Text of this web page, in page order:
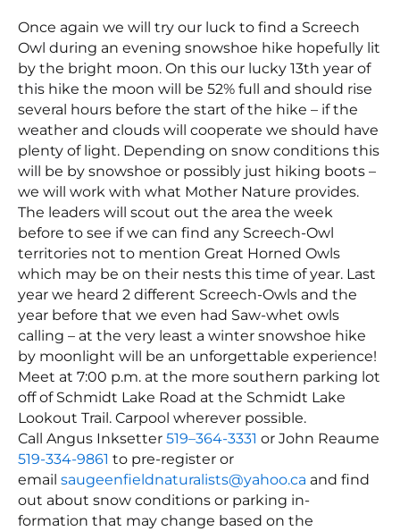
Once again we will try our luck to find a Screech
Owl during an evening snowshoe hike hopefully lit
by the bright moon. On this our lucky 13th year of
this hike the moon will be 52% full and should rise
several hours before the start of the hike – if the
weather and clouds will cooperate we should have
plenty of light. Depending on snow conditions this
will be by snowshoe or possibly just hiking boots –
we will work with what Mother Nature provides.
The leaders will scout out the area the week
before to see if we can find any Screech-Owl
territories not to mention Great Horned Owls
which may be on their nests this time of year. Last
year we heard 2 different Screech-Owls and the
year before that we even had Saw-whet owls
calling – at the very least a winter snowshoe hike
by moonlight will be an unforgettable experience!
Meet at 7:00 p.m. at the more southern parking lot
off of Schmidt Lake Road at the Schmidt Lake
Lookout Trail. Carpool wherever possible.
Call Angus Inksetter 519–364-3331 or John Reaume
519-334-9861 to pre-register or
email saugeenfieldnaturalists@yahoo.ca and find
out about snow conditions or parking in-
formation that may change based on the